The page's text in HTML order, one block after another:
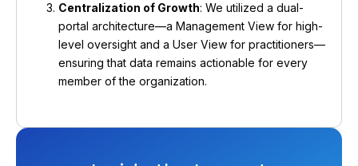
Centralization of Growth: We utilized a dual-
portal architecture—a Management View for high-
level oversight and a User View for practitioners—
ensuring that data remains actionable for every
member of the organization.